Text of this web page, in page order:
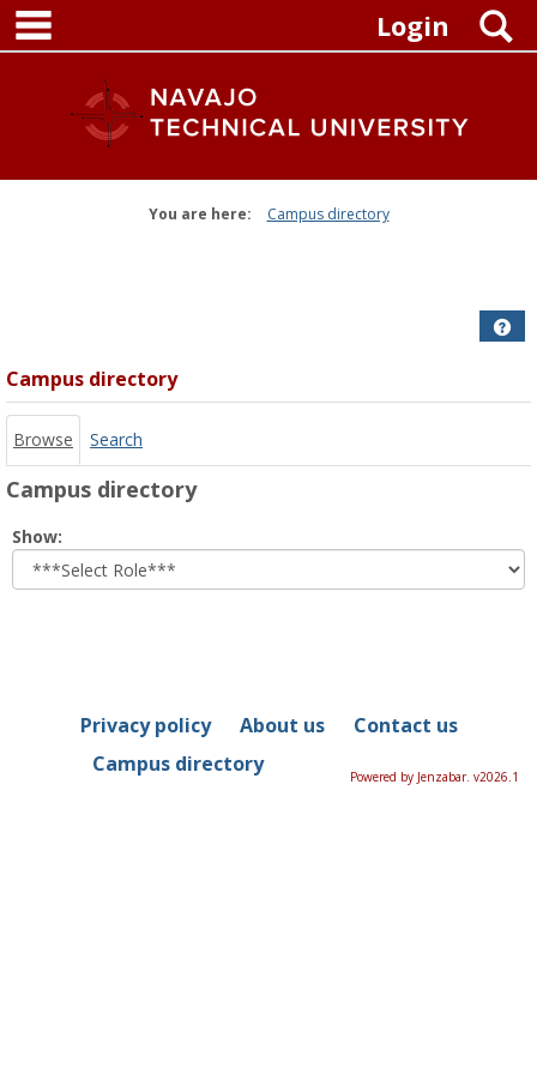
Skip
content
Login
You are here: Campus directory
Campus directory
Browse Search
Campus directory
Show:
role
Privacy policy About us
Contact us
Campus directory
Powered by Jenzabar. v2026.1